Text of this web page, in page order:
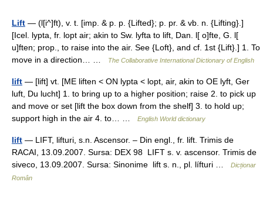
Lift — (l[i^]ft), v. t. [imp. & p. p. {Lifted}; p. pr. & vb. n. {Lifting}.]
[Icel. lypta, fr. lopt air; akin to Sw. lyfta to lift, Dan. l[ o]fte, G. l[
u]ften; prop., to raise into the air. See {Loft}, and cf. 1st {Lift}.] 1. To
move in a direction… …
The Collaborative International Dictionary of English
lift — [lift] vt. [ME liften < ON lypta < lopt, air, akin to OE lyft, Ger
luft, Du lucht] 1. to bring up to a higher position; raise 2. to pick up
and move or set [lift the box down from the shelf] 3. to hold up;
support high in the air 4. to… …
English World dictionary
lift — LIFT, lifturi, s.n. Ascensor. – Din engl., fr. lift. Trimis de
RACAI, 13.09.2007. Sursa: DEX 98 LIFT s. v. ascensor. Trimis de
siveco, 13.09.2007. Sursa: Sinonime lift s. n., pl. lífturi …
Dicționar
Român